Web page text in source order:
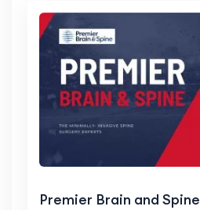
Premier Brain and Spine